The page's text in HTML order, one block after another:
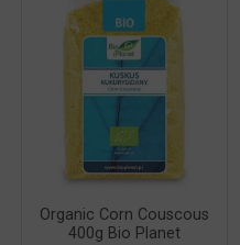
Organic Corn Couscous
400g Bio Planet